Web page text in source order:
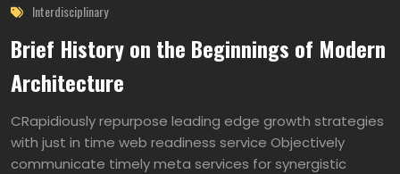
Interdisciplinary
Brief History on the Beginnings of Modern
Architecture
CRapidiously repurpose leading edge growth strategies
with just in time web readiness service Objectively
communicate timely meta services for synergistic